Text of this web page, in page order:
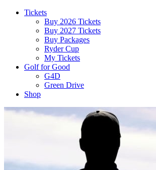
Tickets
Buy 2026 Tickets
Buy 2027 Tickets
Buy Packages
Ryder Cup
My Tickets
Golf for Good
G4D
Green Drive
Shop